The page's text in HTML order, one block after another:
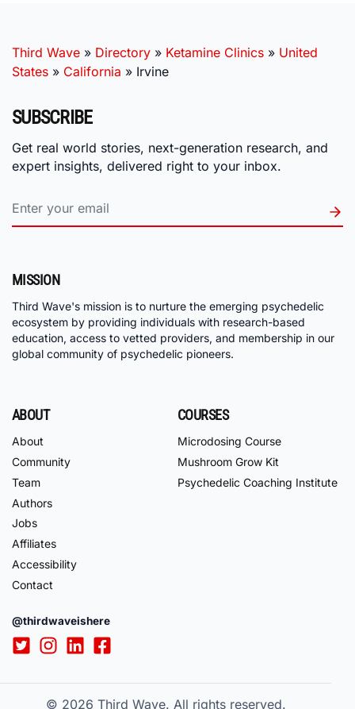
Third Wave » Directory » Ketamine Clinics » United
States » California » Irvine
SUBSCRIBE
Get real world stories, next-generation research, and
expert insights, delivered right to your inbox.
MISSION
Third Wave's mission is to nurture the emerging psychedelic
ecosystem by providing individuals with research-based
education, access to vetted providers, and membership in our
global community of psychedelic pioneers.
ABOUT
About
Community
Team
Authors
Jobs
Affiliates
Accessibility
Contact
COURSES
Microdosing Course
Mushroom Grow Kit
Psychedelic Coaching Institute
@thirdwaveishere
© 2026 Third Wave. All rights reserved.